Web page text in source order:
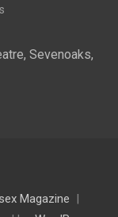
Sevenoaks,
Magazine